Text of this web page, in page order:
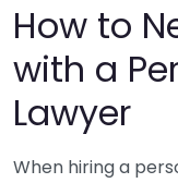
How to
with a
Lawyer
When hiring a